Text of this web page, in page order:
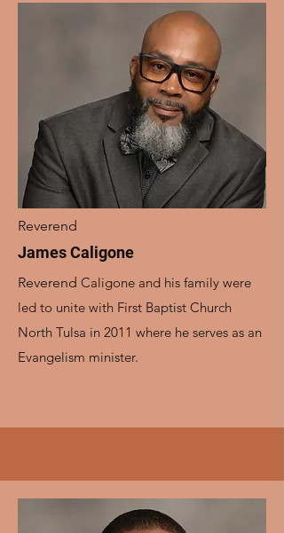
Reverend
James Caligone
Reverend Caligone and his family were
led to unite with First Baptist Church
North Tulsa in 2011 where he serves as an
Evangelism minister.